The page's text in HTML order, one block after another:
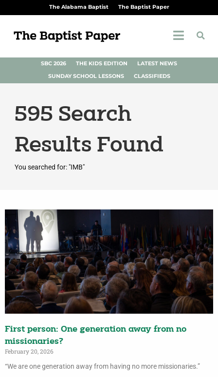
The Alabama Baptist The Baptist Paper
SBC 2026 THE KIDS EDITION
LATEST NEWS
SUNDAY SCHOOL LESSONS
CLASSIFIEDS
595 Search
Results Found
You searched for: "IMB"
First person: One generation away from no
missionaries?
February 20, 2026
“We are one generation away from having no more missionaries.”